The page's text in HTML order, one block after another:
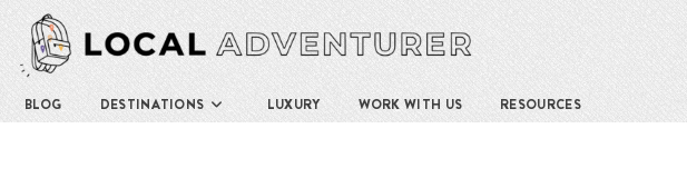
BLOG DESTINATIONS LUXURY WORK WITH US RESOURCES